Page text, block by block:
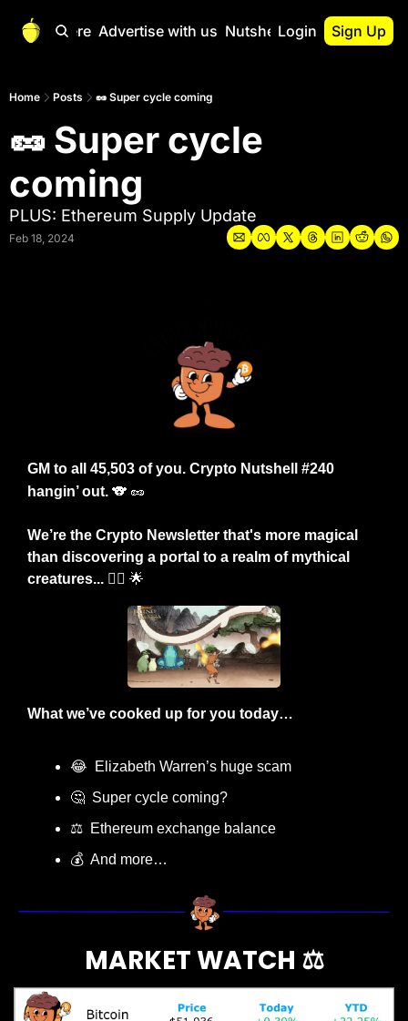
Start Here Advertise with us Nutshell Pro
Nutshell Pro
Login Sign Up
Home Posts 🥜 Super cycle coming
🥜 Super cycle
coming
PLUS: Ethereum Supply Update
Feb 18, 2024
GM to all 45,503 of you. Crypto Nutshell #240
hangin’ out. 🐨 🥜
We’re the Crypto Newsletter that's more magical
than discovering a portal to a realm of mythical
creatures... 🧚‍♂️ 🌟
What we’ve cooked up for you today…
😂
  Elizabeth Warren’s huge scam
🤔
  Super cycle coming?
⚖️  Ethereum exchange balance
💰  And more…
MARKET WATCH ⚖️